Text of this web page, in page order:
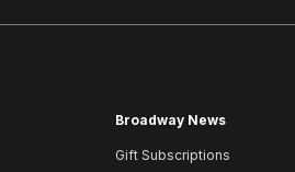
Broadway News
Gift Subscriptions